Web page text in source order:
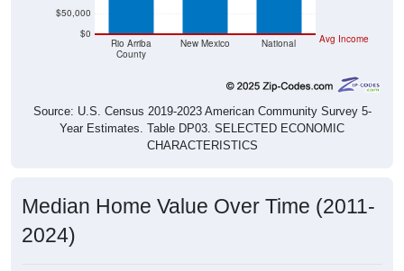
$0
$50,000
Rio Arriba
County
New Mexico National Avg Income
Source: U.S. Census 2019-2023 American Community Survey 5-
Year Estimates. Table DP03. SELECTED ECONOMIC
CHARACTERISTICS
Median Home Value Over Time (2011-
2024)